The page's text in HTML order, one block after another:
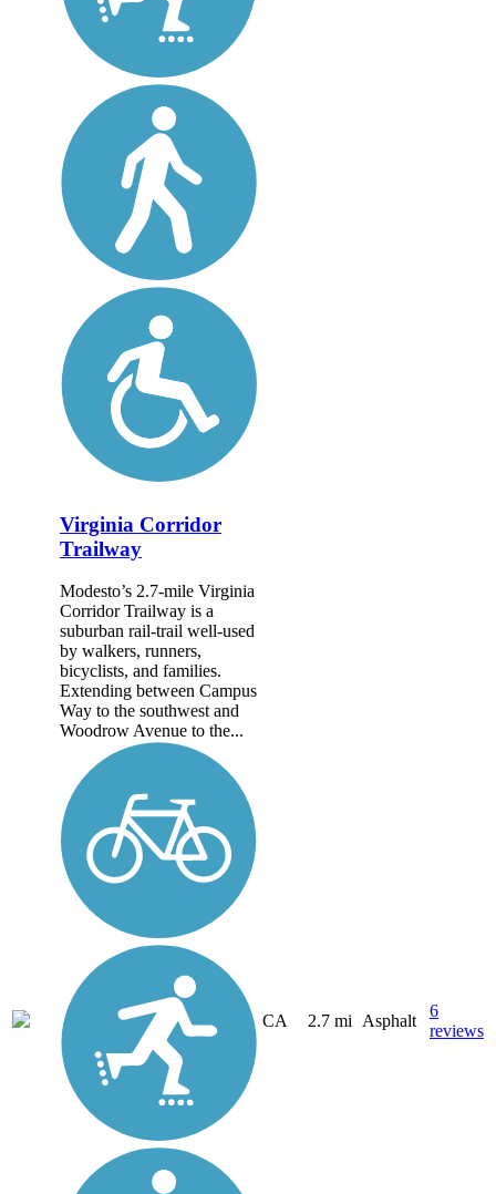
Virginia Corridor
Trailway
Modesto’s 2.7-mile Virginia
Corridor Trailway is a
suburban rail-trail well-used
by walkers, runners,
bicyclists, and families.
Extending between Campus
Way to the southwest and
Woodrow Avenue to the...
CA 2.7 mi Asphalt
6
reviews